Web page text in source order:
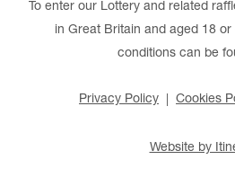
To enter our Lottery and related
in Great Britain and aged 18
conditions can be
Privacy Policy Cookies
Website by